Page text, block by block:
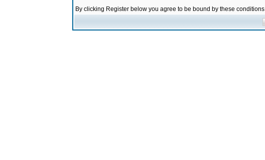
By clicking Register below you agree to be bound by these conditions